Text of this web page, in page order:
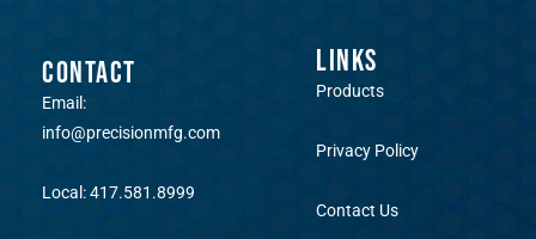
CONTACT
Email:
info@precisionmfg.com
Local: 417.581.8999
LINKS
Products
Privacy Policy
Contact Us